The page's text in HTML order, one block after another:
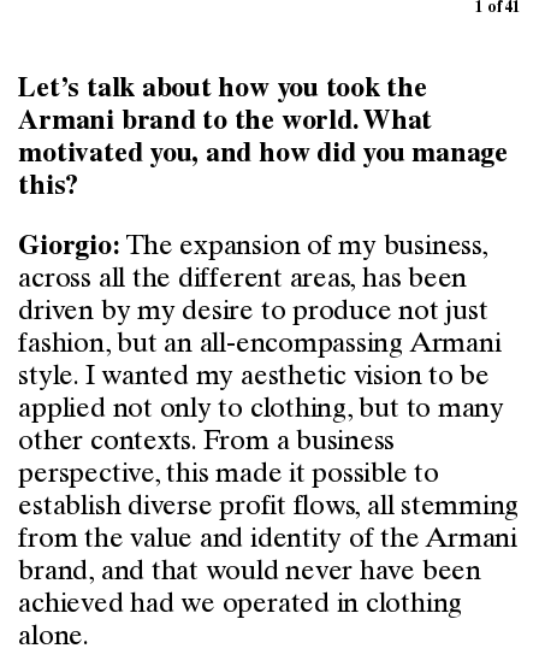
1 of 41
Let’s talk about how you took the
Armani brand to the world. What
motivated you, and how did you manage
this?
Giorgio: The expansion of my business,
across all the different areas, has been
driven by my desire to produce not just
fashion, but an all-encompassing Armani
style. I wanted my aesthetic vision to be
applied not only to clothing, but to many
other contexts. From a business
perspective, this made it possible to
establish diverse profit flows, all stemming
from the value and identity of the Armani
brand, and that would never have been
achieved had we operated in clothing
alone.